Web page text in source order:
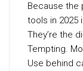
Because the
tools in 2025
They’re the
Tempting.
Use behind